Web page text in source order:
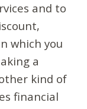
and to
which you
a
kind of
financial